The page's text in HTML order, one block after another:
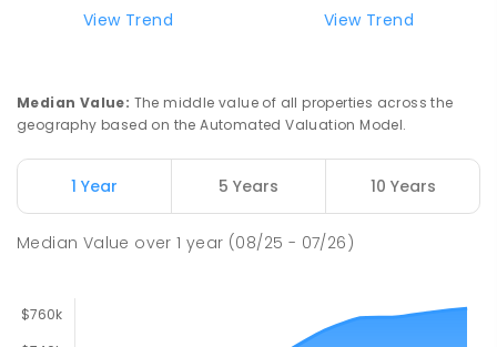
Adelaide North Special School
Elizabeth Downs Primary School 2.23km
Elizabeth Downs 5113
View Trend
View Trend
Median Value: The middle value of all properties across the
geography based on the Automated Valuation Model.
1 Year 5 Years 10 Years
Median Value over1 year (08/25 - 07/26)